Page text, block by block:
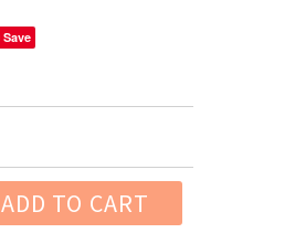
Save
ADD TO CART